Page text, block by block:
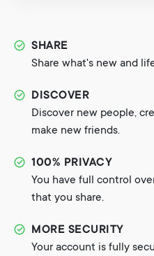
SHARE
Share what's new and
DISCOVER
Discover new people,
make new friends.
100% PRIVACY
You have full control
that you share.
MORE SECURITY
Your account is fully